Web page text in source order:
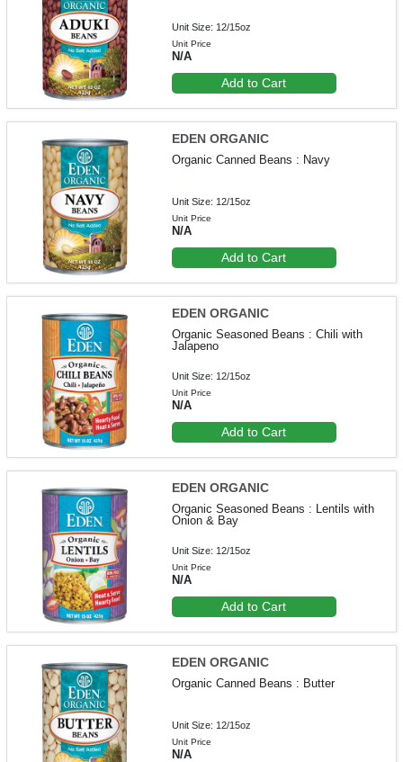
Unit Size: 12/15oz
Unit Price
N/A
Add to Cart
EDEN ORGANIC
Organic Canned Beans : Navy
Unit Size: 12/15oz
Unit Price
N/A
Add to Cart
EDEN ORGANIC
Organic Seasoned Beans : Chili with
Jalapeno
Unit Size: 12/15oz
Unit Price
N/A
Add to Cart
EDEN ORGANIC
Organic Seasoned Beans : Lentils with
Onion & Bay
Unit Size: 12/15oz
Unit Price
N/A
Add to Cart
EDEN ORGANIC
Organic Canned Beans : Butter
Unit Size: 12/15oz
Unit Price
N/A